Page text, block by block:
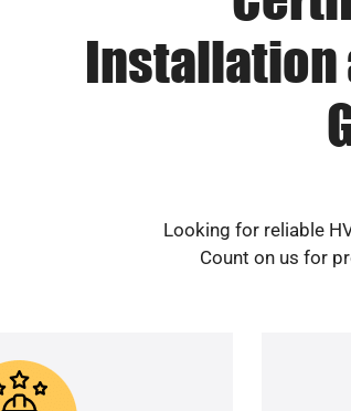
Installation
Looking for reliable
Count on us for